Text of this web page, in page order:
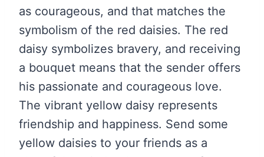
as courageous, and that matches the
symbolism of the red daisies. The red
daisy symbolizes bravery, and receiving
a bouquet means that the sender offers
his passionate and courageous love.
The vibrant yellow daisy represents
friendship and happiness. Send some
yellow daisies to your friends as a